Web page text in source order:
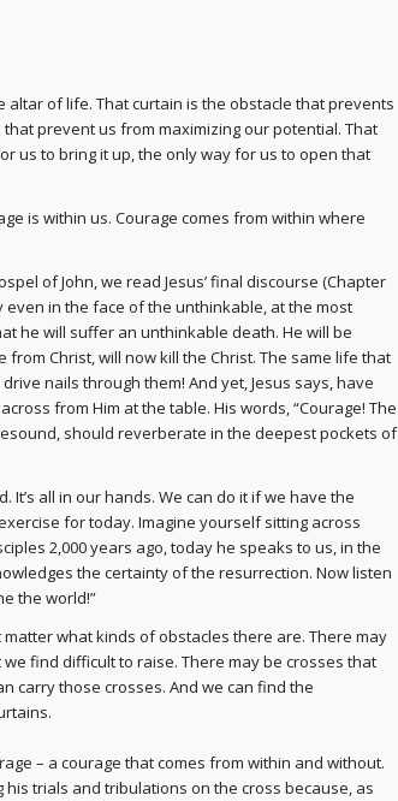
of life. That curtain is the obstacle that prevents
prevent us from maximizing our potential. That
us to bring it up, the only way for us to open that
is within us. Courage comes from within where
of John, we read Jesus’ final discourse (Chapter
even in the face of the unthinkable, at the most
he will suffer an unthinkable death. He will be
Christ, will now kill the Christ. The same life that
nails through them! And yet, Jesus says, have
from Him at the table. His words, “Courage! The
should reverberate in the deepest pockets of
all in our hands. We can do it if we have the
for today. Imagine yourself sitting across
2,000 years ago, today he speaks to us, in the
the certainty of the resurrection. Now listen
the world!”
what kinds of obstacles there are. There may
find difficult to raise. There may be crosses that
carry those crosses. And we can find the
– a courage that comes from within and without.
trials and tribulations on the cross because, as